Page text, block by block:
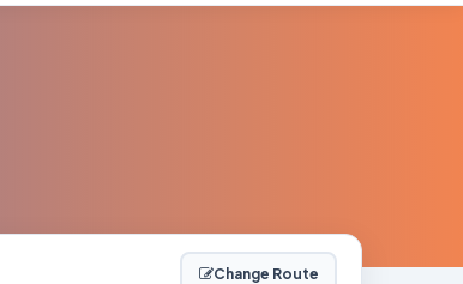
Change Route